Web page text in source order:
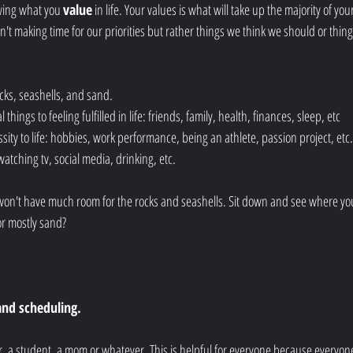
what you value in life. Your values is what will take up the majority of
making time for our priorities but rather things we think we should or
seashells, and sand.
things to feeling fulfilled in life: friends, family, health, finances, sleep, etc
to life: hobbies, work performance, being an athlete, passion project,
tv, social media, drinking, etc.
have much room for the rocks and seashells. Sit down and see where
mostly sand?
scheduling.